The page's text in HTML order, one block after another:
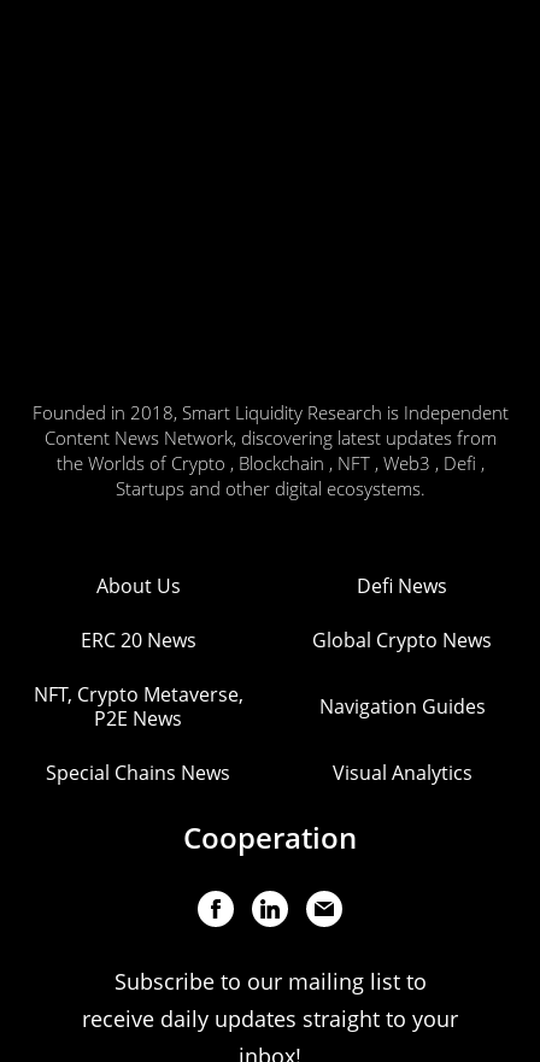
Founded in 2018, Smart Liquidity Research is Independent
Content News Network, discovering latest updates from
the Worlds of Crypto , Blockchain , NFT , Web3 , Defi ,
Startups and other digital ecosystems.
About Us Defi News
ERC 20 News Global Crypto News
NFT, Crypto Metaverse,
P2E News
Navigation Guides
Special Chains News Visual Analytics
Cooperation
Subscribe to our mailing list to
receive daily updates straight to your
inbox!